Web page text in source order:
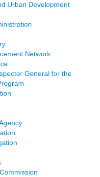
Urban Development
Network
General for the